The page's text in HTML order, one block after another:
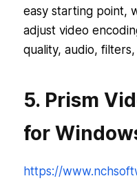
easy starting point,
adjust video
quality, audio,
5. Prism
for
https://